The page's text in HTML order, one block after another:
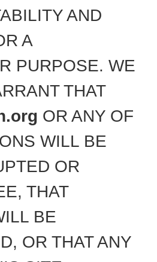
AND
A
PURPOSE. WE
THAT
OR ANY OF
WILL BE
OR
THAT
BE
OR THAT ANY